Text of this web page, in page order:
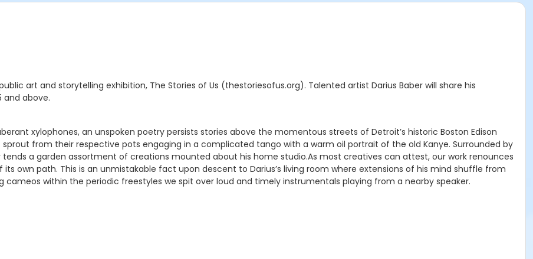
art and storytelling exhibition, The Stories of Us (thestoriesofus.org). Talented artist Darius Baber will share his
and above.
xylophones, an unspoken poetry persists stories above the momentous streets of Detroit’s historic Boston Edison
from their respective pots engaging in a complicated tango with a warm oil portrait of the old Kanye. Surrounded by
a garden assortment of creations mounted about his home studio.As most creatives can attest, our work renounces
own path. This is an unmistakable fact upon descent to Darius’s living room where extensions of his mind shuffle from
cameos within the periodic freestyles we spit over loud and timely instrumentals playing from a nearby speaker.